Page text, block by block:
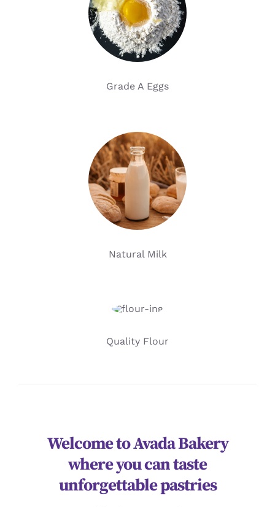
Grade A Eggs
Natural Milk
Quality Flour
Welcome to Avada Bakery
where you can taste
unforgettable pastries